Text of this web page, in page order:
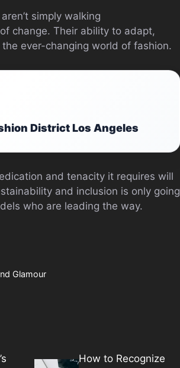
simply walking
change. Their ability to adapt,
ever-changing world of fashion.
District Los Angeles
and tenacity it requires will
and inclusion is only going
who are leading the way.
Glamour
How to Recognize